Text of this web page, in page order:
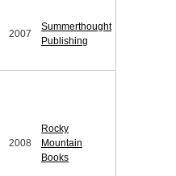
2007
Summerthought
Publishing
2008
Rocky
Mountain
Books